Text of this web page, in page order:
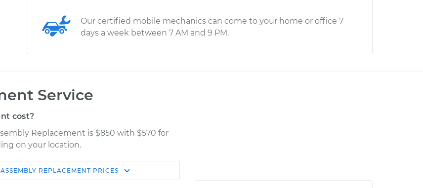
Our certified mobile mechanics can come to your home or office 7
days a week between 7 AM and 9 PM.
Service
cost?
Replacement is $850 with $570 for
on your location.
Estimate
Shop/Dealer
REPLACEMENT PRICES